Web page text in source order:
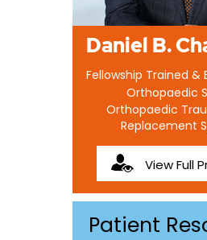
Daniel B.
Fellowship Trained &
Orthopaedic
Orthopaedic
Replacement
View Full
Patient